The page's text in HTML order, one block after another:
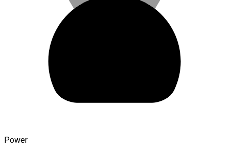
Power